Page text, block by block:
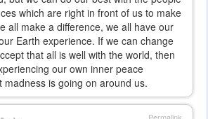
which are right in front of us to make
all make a difference, we all have our
Earth experience. If we can change
that all is well with the world, then
our own inner peace
madness is going on around us.